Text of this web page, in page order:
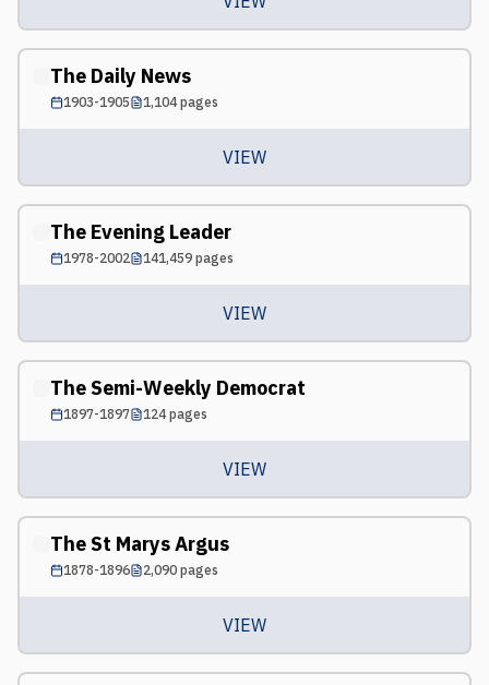
The Daily News
1903-1905 1,104pages
VIEW
The Evening Leader
1978-2002 141,459pages
VIEW
The Semi-Weekly Democrat
1897-1897 124pages
VIEW
The St Marys Argus
1878-1896 2,090pages
VIEW